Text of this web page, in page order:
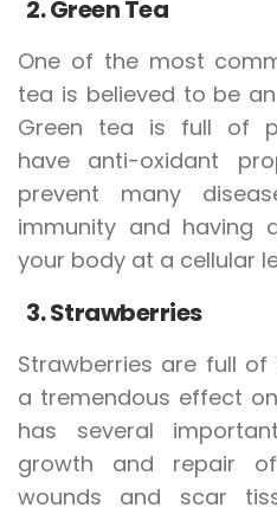
2. Green Tea
One of the most
tea is believed to be
Green tea is full of
have anti-oxidant
prevent many
immunity and having
your body at a cellular
3. Strawberries
Strawberries are full
a tremendous effect
has several
growth and repair
wounds and scar